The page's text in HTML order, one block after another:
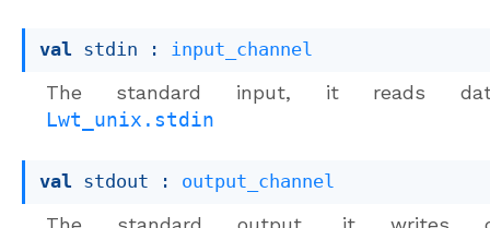
val stdin : input_channel
The standard input, it reads
Lwt_unix.stdin
val stdout : output_channel